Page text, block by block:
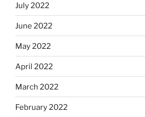
July 2022
June 2022
May 2022
April 2022
March 2022
February 2022